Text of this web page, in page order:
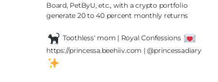
Board, PetByU, etc., with a crypto portfolio
generate 20 to 40 percent monthly returns
Toothless' mom | Royal Confessions
https://princessa.beehiiv.com | @princessadiary